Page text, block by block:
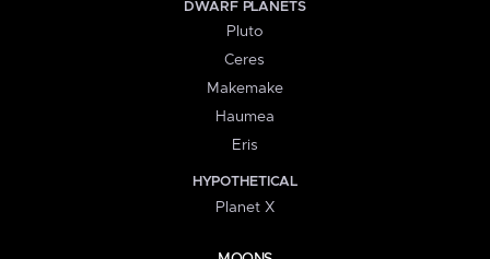
DWARF PLANETS
Pluto
Ceres
Makemake
Haumea
Eris
HYPOTHETICAL
Planet X